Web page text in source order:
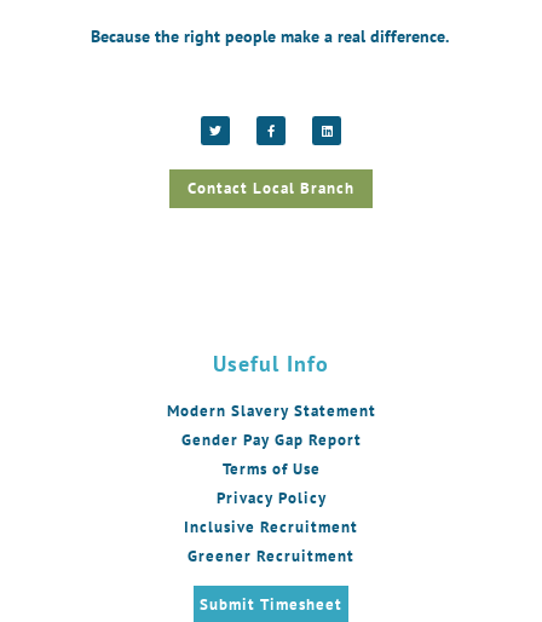
Because the right people make a real difference.
Contact Local Branch
Useful Info
Modern Slavery Statement
Gender Pay Gap Report
Terms of Use
Privacy Policy
Inclusive Recruitment
Greener Recruitment
Submit Timesheet